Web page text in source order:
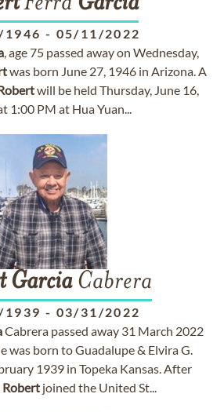
- 05/11/2022
, age 75 passed away on Wednesday,
was born June 27, 1946 in Arizona. A
will be held Thursday, June 16,
1:00 PM at Hua Yuan...
GarciaCabrera
- 03/31/2022
Cabrera passed away 31 March 2022
was born to Guadalupe & Elvira G.
1939 in Topeka Kansas. After
Robert joined the United St...